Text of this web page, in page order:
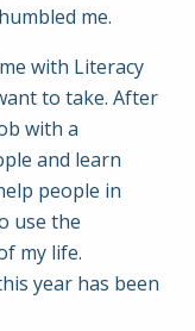
me.
with Literacy
to take. After
with a
and learn
people in
use the
my life.
year has been